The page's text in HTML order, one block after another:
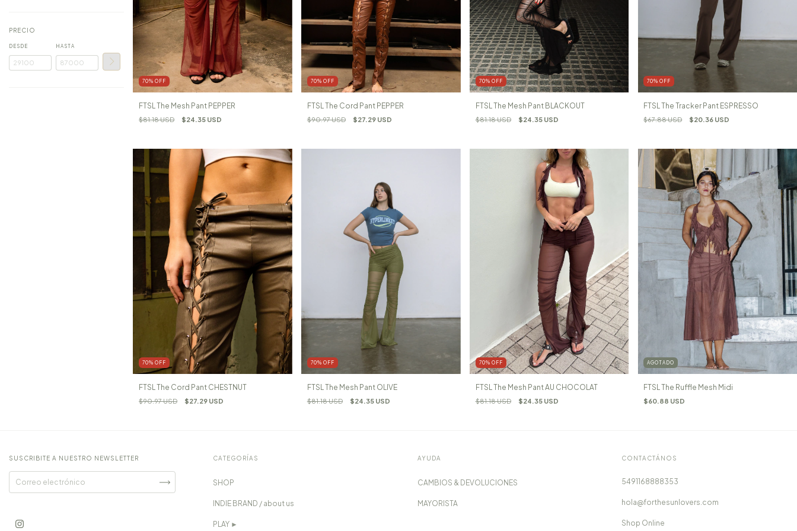
PRECIO
DESDE HASTA
70% OFF
FTSL The Mesh Pant PEPPER
$81.18 USD $24.35 USD
70% OFF
FTSL The Cord Pant PEPPER
$90.97 USD $27.29 USD
70% OFF
FTSL The Mesh Pant BLACKOUT
$81.18 USD $24.35 USD
70%OFF
FTSL The Tracker Pant ESPRESSO
$67.88 USD $20.36 USD
70% OFF
FTSL The Cord Pant CHESTNUT
$90.97 USD $27.29 USD
70% OFF
FTSL The Mesh Pant OLIVE
$81.18 USD $24.35 USD
70% OFF
FTSL The Mesh Pant AU CHOCOLAT
$81.18 USD $24.35 USD
AGOTADO
FTSL The Ruffle Mesh Midi
$60.88 USD
SUSCRIBITE A NUESTRO NEWSLETTER CATEGORÍAS
SHOP
INDIE BRAND / about us
PLAY ►
AYUDA
CAMBIOS & DEVOLUCIONES
MAYORISTA
CONTACTÁNOS
5491168888353
hola@forthesunlovers.com
Shop Online